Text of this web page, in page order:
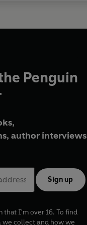
Penguin
author interviews
Sign up
that I'm over 16. To find
collect and how we